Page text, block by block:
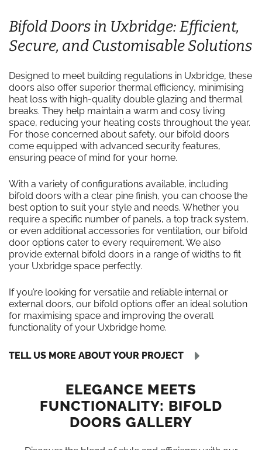
Bifold Doors in Uxbridge: Efficient,
Secure, and Customisable Solutions
Designed to meet building regulations in Uxbridge, these
doors also offer superior thermal efficiency, minimising
heat loss with high-quality double glazing and thermal
breaks. They help maintain a warm and cosy living
space, reducing your heating costs throughout the year.
For those concerned about safety, our bifold doors
come equipped with advanced security features,
ensuring peace of mind for your home.
With a variety of configurations available, including
bifold doors with a clear pine finish, you can choose the
best option to suit your style and needs. Whether you
require a specific number of panels, a top track system,
or even additional accessories for ventilation, our bifold
door options cater to every requirement. We also
provide external bifold doors in a range of widths to fit
your Uxbridge space perfectly.
If you’re looking for versatile and reliable internal or
external doors, our bifold options offer an ideal solution
for maximising space and improving the overall
functionality of your Uxbridge home.
TELL US MORE ABOUT YOUR PROJECT
ELEGANCE MEETS
FUNCTIONALITY: BIFOLD
DOORS GALLERY